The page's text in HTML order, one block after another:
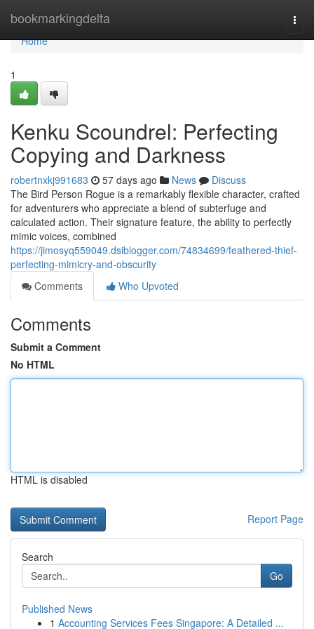
bookmarkingdelta
Home
Home
1
Kenku Scoundrel: Perfecting
Copying and Darkness
robertnxkj991683 57 days ago News
Discuss
The Bird Person Rogue is a remarkably flexible character, crafted
for adventurers who appreciate a blend of subterfuge and
calculated action. Their signature feature, the ability to perfectly
mimic voices, combined
https://jimosyq559049.dsiblogger.com/74834699/feathered-thief-
perfecting-mimicry-and-obscurity
Comments
Who Upvoted
Comments
Submit a Comment
No HTML
HTML is disabled
Report Page
Search
Go
Published News
1 Accounting Services Fees Singapore: A Detailed ...